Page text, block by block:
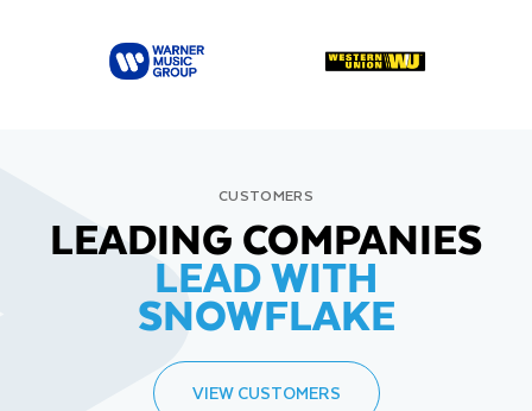
CUSTOMERS
LEADING COMPANIES
LEAD WITH
SNOWFLAKE
VIEW CUSTOMERS